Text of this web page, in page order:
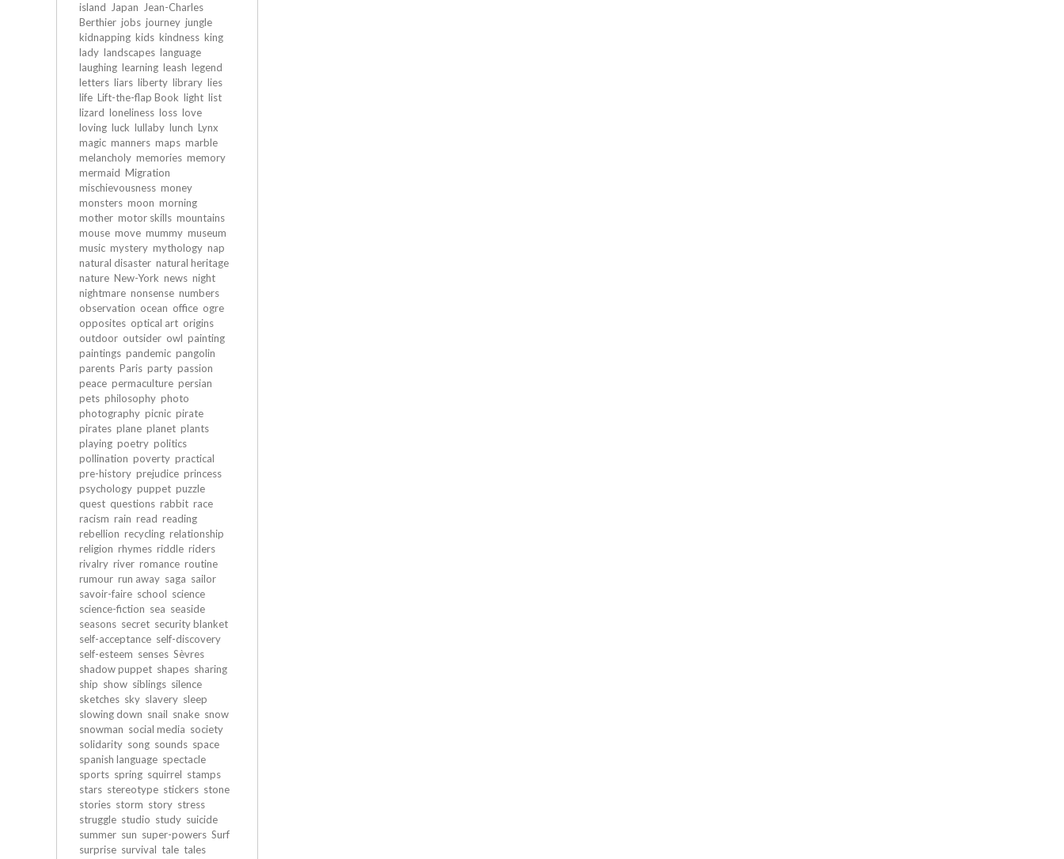
island
Japan
Jean-Charles
Berthier jobs journey jungle
kidnapping kids kindness king
lady landscapes language
laughing learning leash legend
letters liars liberty library lies
life Lift-the-flap Book light list
lizard loneliness loss love
loving luck lullaby lunch Lynx
magic manners maps marble
melancholy memories memory
mermaid Migration
mischievousness money
monsters moon morning
mother motor skills mountains
mouse move mummy museum
music mystery mythology nap
natural disaster natural heritage
nature New-York news night
nightmare nonsense numbers
observation ocean office ogre
opposites optical art origins
outdoor outsider owl painting
paintings pandemic pangolin
parents Paris party passion
peace permaculture persian
pets philosophy photo
photography picnic pirate
pirates plane planet plants
playing poetry politics
pollination poverty practical
pre-history prejudice princess
psychology puppet puzzle
quest questions rabbit race
racism rain read reading
rebellion recycling relationship
religion rhymes riddle riders
rivalry river romance routine
rumour run away saga sailor
savoir-faire school science
science-fiction sea seaside
seasons secret security blanket
self-acceptance self-discovery
self-esteem senses Sèvres
shadow puppet shapes sharing
ship show siblings silence
sketches sky slavery sleep
slowing down snail snake snow
snowman social media society
solidarity song sounds space
spanish language spectacle
sports spring squirrel stamps
stars stereotype stickers stone
stories storm story stress
struggle studio study suicide
summer sun super-powers Surf
surprise survival tale tales